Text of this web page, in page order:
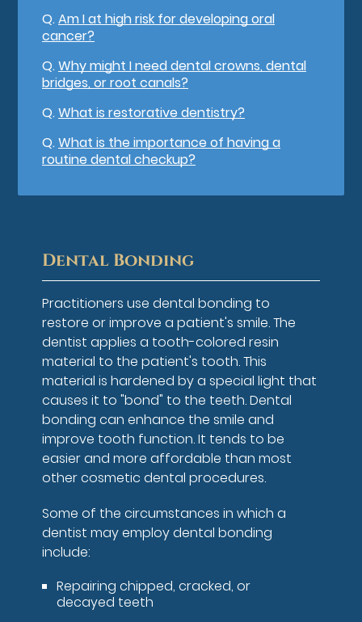
Q.Am I at high risk for developing oral
cancer?
Q.Why might I need dental crowns, dental
bridges, or root canals?
Q.What is restorative dentistry?
Q.What is the importance of having a
routine dental checkup?
Dental Bonding
Practitioners use dental bonding to
restore or improve a patient's smile. The
dentist applies a tooth-colored resin
material to the patient's tooth. This
material is hardened by a special light that
causes it to "bond" to the teeth. Dental
bonding can enhance the smile and
improve tooth function. It tends to be
easier and more affordable than most
other cosmetic dental procedures.
Some of the circumstances in which a
dentist may employ dental bonding
include:
Repairing chipped, cracked, or
decayed teeth